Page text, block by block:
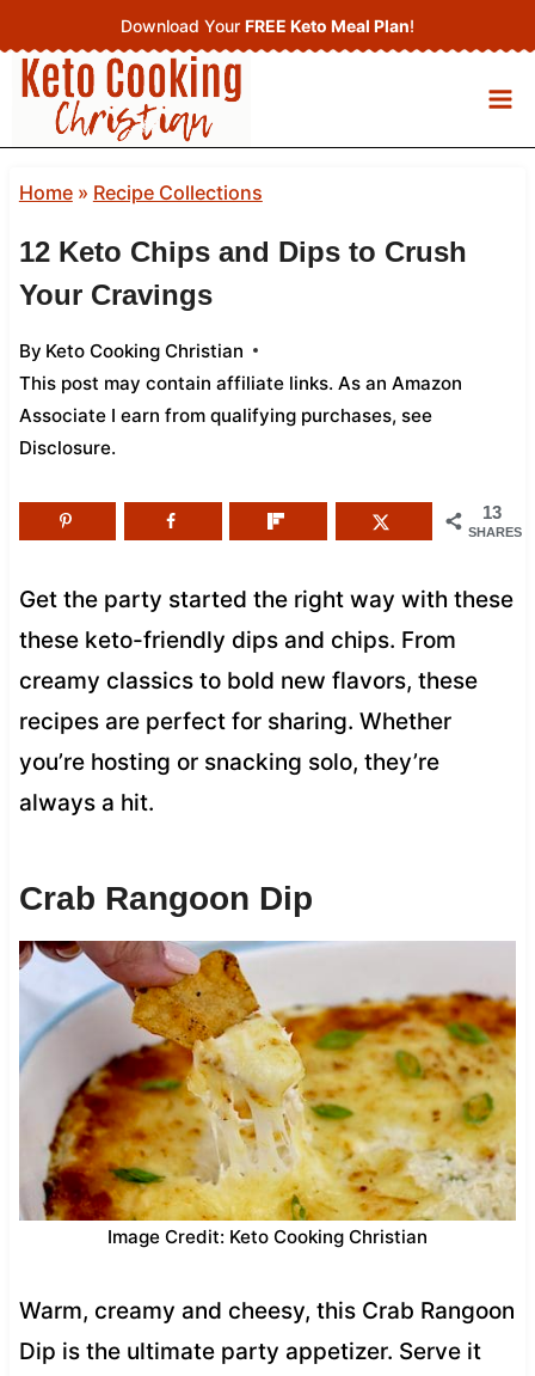
to
content
Download Your FREE Keto Meal Plan!
Home» Recipe Collections
12 Keto Chips and Dips to Crush
Your Cravings
By Keto Cooking Christian
This post may contain affiliate links. As an Amazon
Associate I earn from qualifying purchases, see
Disclosure.
13
SHARES
Get the party started the right way with these
these keto-friendly dips and chips. From
creamy classics to bold new flavors, these
recipes are perfect for sharing. Whether
you’re hosting or snacking solo, they’re
always a hit.
Crab Rangoon Dip
Image Credit: Keto Cooking Christian
Warm, creamy and cheesy, this Crab Rangoon
Dip is the ultimate party appetizer. Serve it